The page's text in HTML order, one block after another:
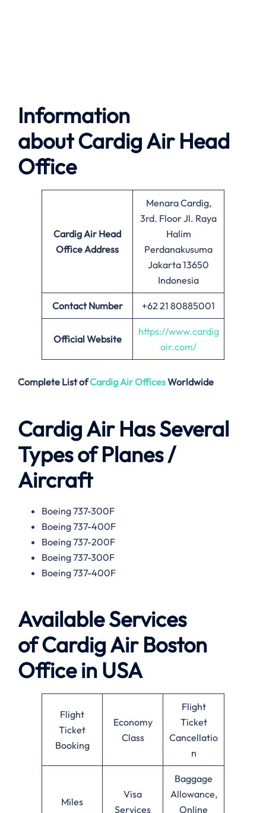
Information
aboutCardig AirHead
Office
Cardig Air Head
Office Address
Menara Cardig,
3rd. Floor Jl. Raya
Halim
Perdanakusuma
Jakarta 13650
Indonesia
Contact Number +62 21 80885001
Official Website
https://www.cardig
air.com/
Complete List ofCardig AirOfficesWorldwide
Cardig Air Has Several
Types of Planes /
Aircraft
Boeing 737-300F
Boeing 737-400F
Boeing 737-200F
Boeing 737-300F
Boeing 737-400F
AvailableServices
ofCardig Air Boston
Office in USA
Flight
Ticket
Booking
Economy
Class
Flight
Ticket
Cancellatio
n
Miles
Visa
Services
Baggage
Allowance,
Online